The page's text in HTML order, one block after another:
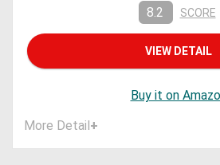
8.2 SCORE
VIEW DETAIL
Buy it on
More Detail+